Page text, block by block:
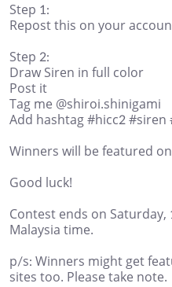
Step 1:
Repost this on your
Step 2:
Draw Siren in full color
Post it
Tag me @shiroi.shinigami
Add hashtag #hicc2
Winners will be featured
Good luck!
Contest ends on Saturday,
Malaysia time.
p/s: Winners might get
sites too. Please take note.